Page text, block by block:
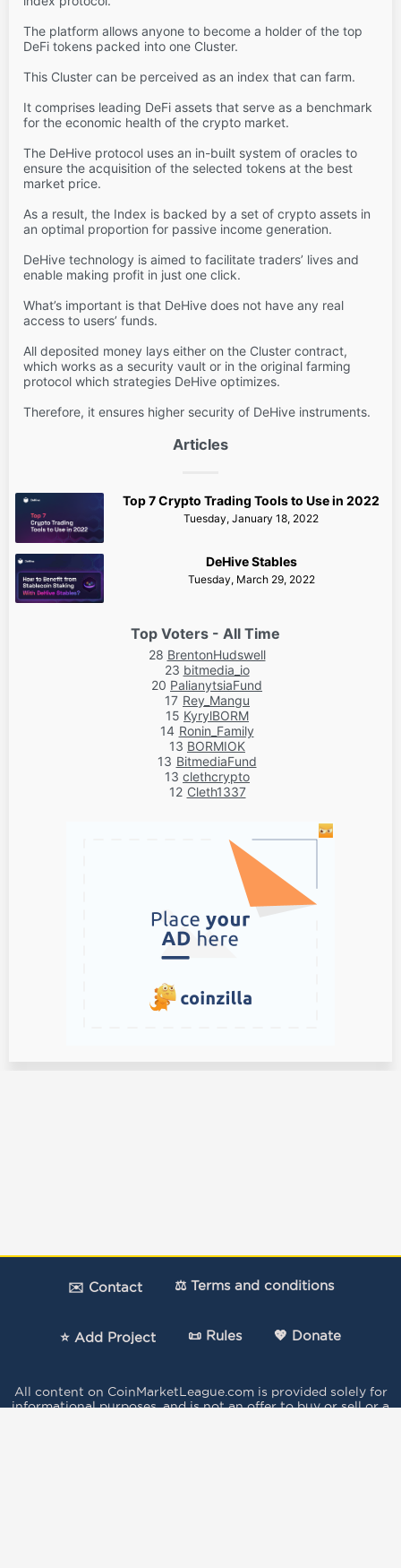
The platform allows anyone to become a holder of the top
DeFi tokens packed into one Cluster.
This Cluster can be perceived as an index that can farm.
It comprises leading DeFi assets that serve as a benchmark
for the economic health of the crypto market.
The DeHive protocol uses an in-built system of oracles to
ensure the acquisition of the selected tokens at the best
market price.
As a result, the Index is backed by a set of crypto assets in
an optimal proportion for passive income generation.
DeHive technology is aimed to facilitate traders’ lives and
enable making profit in just one click.
What’s important is that DeHive does not have any real
access to users’ funds.
All deposited money lays either on the Cluster contract,
which works as a security vault or in the original farming
protocol which strategies DeHive optimizes.
Therefore, it ensures higher security of DeHive instruments.
Articles
Top 7 Crypto Trading Tools to Use in 2022
Tuesday, January 18, 2022
DeHive Stables
Tuesday, March 29, 2022
Top Voters - All Time
28 BrentonHudswell
23 bitmedia_io
20 PalianytsiaFund
17 Rey_Mangu
15 KyrylBORM
14 Ronin_Family
13 BORMIOK
13 BitmediaFund
13 clethcrypto
12 Cleth1337
✉️ Contact ⚖️ Terms and conditions
⭐ Add Project 📜 Rules 💖 Donate
All content on CoinMarketLeague.com is provided solely for
informational purposes, and is not an offer to buy or sell or a